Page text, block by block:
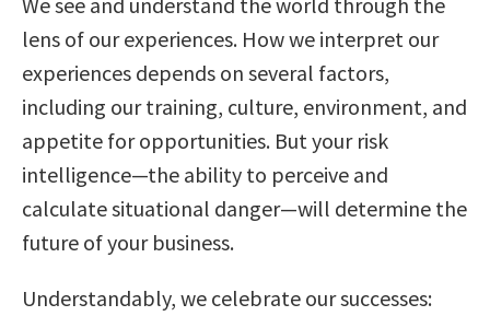
lens of our experiences. How we interpret our
experiences depends on several factors,
including our training, culture, environment, and
appetite for opportunities. But your risk
intelligence—the ability to perceive and
calculate situational danger—will determine the
future of your business.
Understandably, we celebrate our successes: